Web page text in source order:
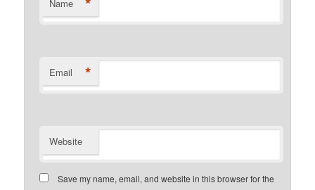
Name
Email *
Website
Save my name, email, and website in this browser for the